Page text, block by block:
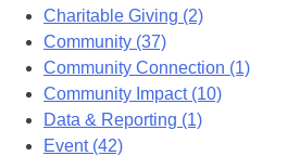
Charitable Giving (2)
Community (37)
Community Connection (1)
Community Impact (10)
Data & Reporting (1)
Event (42)